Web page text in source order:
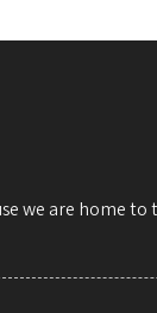
we are home to